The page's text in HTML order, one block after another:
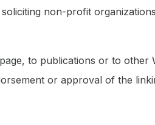
non-profit
to publications or to
or approval of the